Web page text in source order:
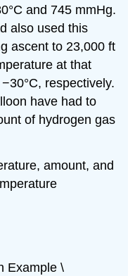
and 745 mmHg.
also used this
ascent to 23,000 ft
at that
respectively.
have had to
of hydrogen gas
amount, and
Example \